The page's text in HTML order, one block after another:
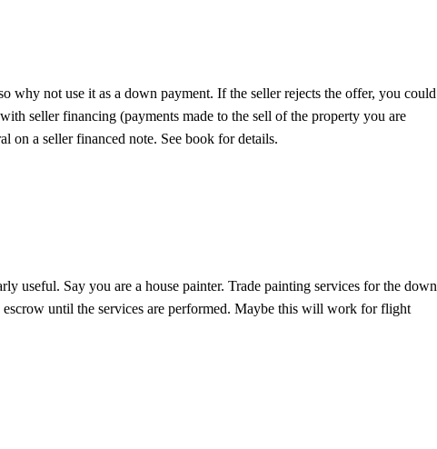
why not use it as a down payment. If the seller rejects the offer, you could
seller financing (payments made to the sell of the property you are
on a seller financed note. See book for details.
useful. Say you are a house painter. Trade painting services for the down
until the services are performed. Maybe this will work for flight